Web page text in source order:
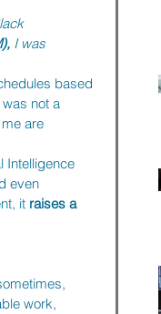
I was
based
not a
are
Intelligence
even
it raises a
work,